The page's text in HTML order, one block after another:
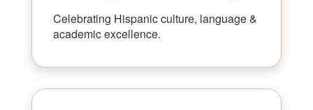
Celebrating Hispanic culture, language &
academic excellence.